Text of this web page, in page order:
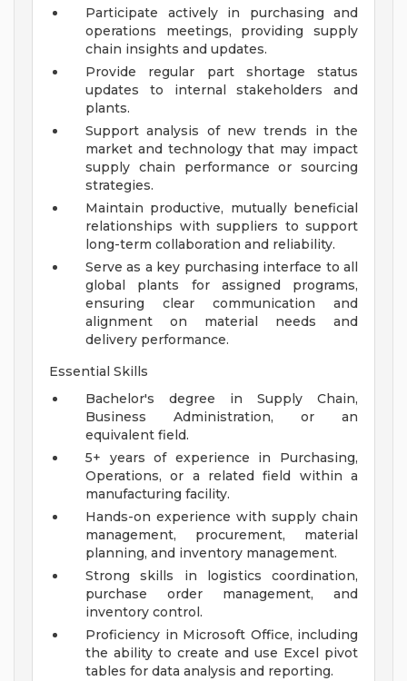
Participate actively in purchasing and
operations meetings, providing supply
chain insights and updates.
Provide regular part shortage status
updates to internal stakeholders and
plants.
Support analysis of new trends in the
market and technology that may impact
supply chain performance or sourcing
strategies.
Maintain productive, mutually beneficial
relationships with suppliers to support
long-term collaboration and reliability.
Serve as a key purchasing interface to all
global plants for assigned programs,
ensuring clear communication and
alignment on material needs and
delivery performance.
Essential Skills
Bachelor's degree in Supply Chain,
Business Administration, or an
equivalent field.
5+ years of experience in Purchasing,
Operations, or a related field within a
manufacturing facility.
Hands-on experience with supply chain
management, procurement, material
planning, and inventory management.
Strong skills in logistics coordination,
purchase order management, and
inventory control.
Proficiency in Microsoft Office, including
the ability to create and use Excel pivot
tables for data analysis and reporting.